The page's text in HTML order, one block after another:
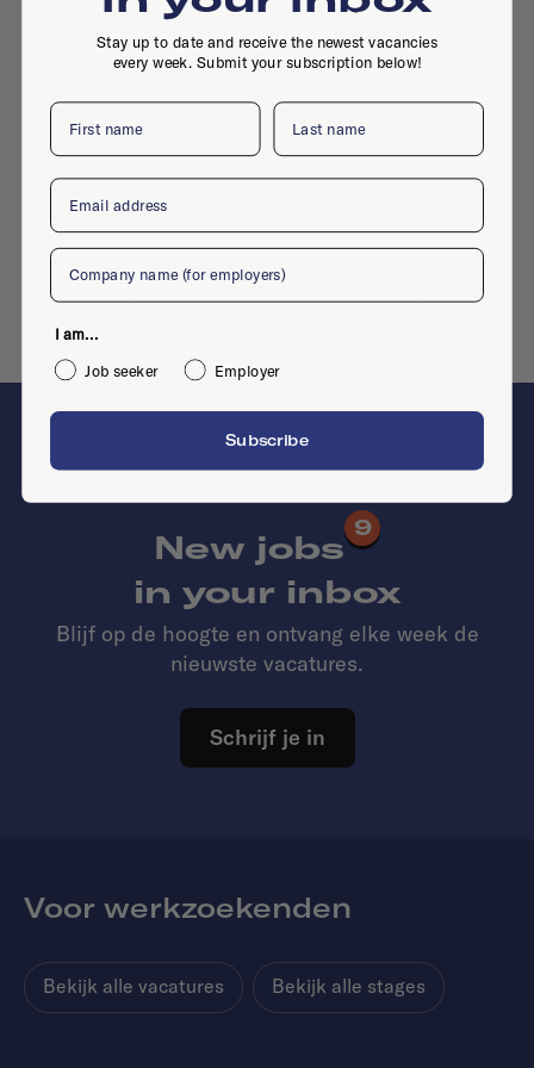
Similar companies
No similar companies yet
Want to add your company?Contact us
F
New jobs
9
in your inbox
Blijf op de hoogte en ontvang elke week de
nieuwste vacatures.
Schrijf je in
Voor werkzoekenden
Bekijk alle vacatures Bekijk alle stages
Stay up to date and receive the newest vacancies
every week. Submit your subscription below!
First name Last name
Email
Company
I am...
Job seeker
Employer
Subscribe